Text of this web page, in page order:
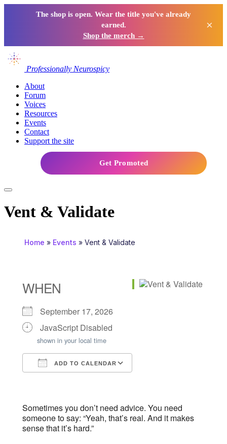
The shop is open. Wear the title you've already
earned.
Shop the merch →
×
Professionally Neurospicy
About
Forum
Voices
Resources
Events
Contact
Support the site
Get Promoted
Vent & Validate
Home » Events » Vent & Validate
WHEN
September 17, 2026
JavaScript Disabled
shown in your local time
ADD TO CALENDAR
Sometimes you don’t need advice. You need
someone to say: “Yeah, that’s real. And it makes
sense that it’s hard.”